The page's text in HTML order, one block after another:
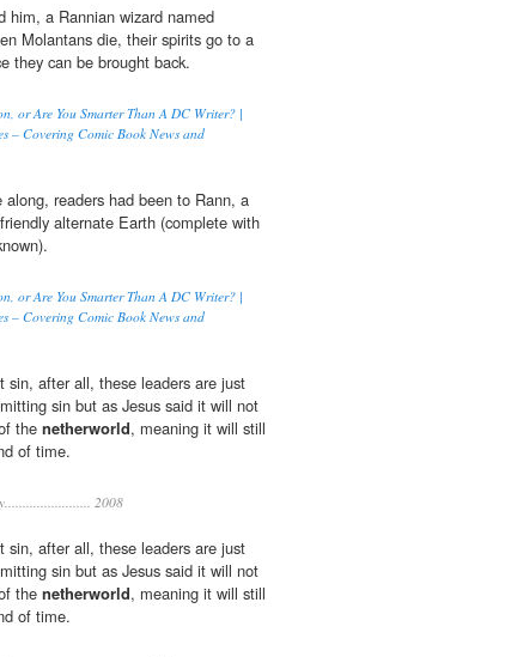
him, a Rannian wizard named
Molantans die, their spirits go to a
they can be brought back.
or Are You Smarter Than A DC Writer? |
– Covering Comic Book News and
readers had been to Rann, a
alternate Earth (complete with
or Are You Smarter Than A DC Writer? |
– Covering Comic Book News and
sin, after all, these leaders are just
sin but as Jesus said it will not
the netherworld, meaning it will still
of time.
2008
sin, after all, these leaders are just
sin but as Jesus said it will not
the netherworld, meaning it will still
of time.